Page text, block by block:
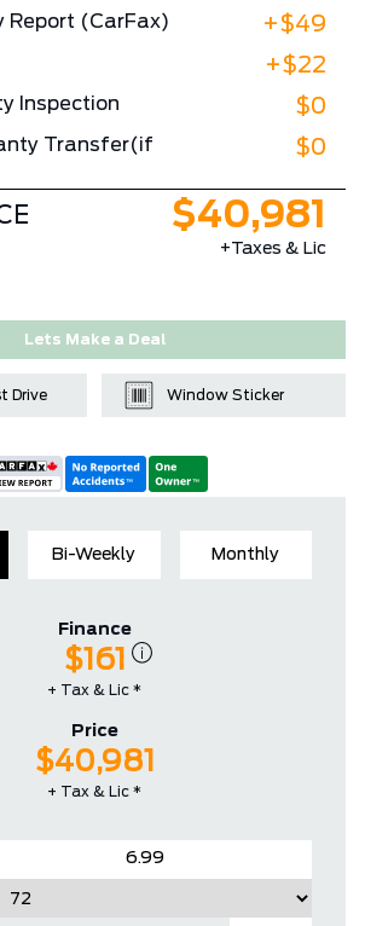
Report (CarFax) +$49
+$22
Inspection $0
Transfer(if
$0
$40,981
+Taxes & Lic
Lets Make a Deal
Drive Window Sticker
Bi-Weekly Monthly
Finance
$161
+ Tax & Lic *
Price
$40,981
+ Tax & Lic *